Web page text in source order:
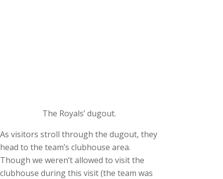
The Royals’ dugout.
As visitors stroll through the dugout, they
head to the team’s clubhouse area.
Though we weren’t allowed to visit the
clubhouse during this visit (the team was